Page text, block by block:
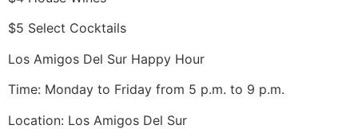
$5 Select Cocktails
Los Amigos Del Sur Happy Hour
Time: Monday to Friday from 5 p.m. to 9 p.m.
Location: Los Amigos Del Sur